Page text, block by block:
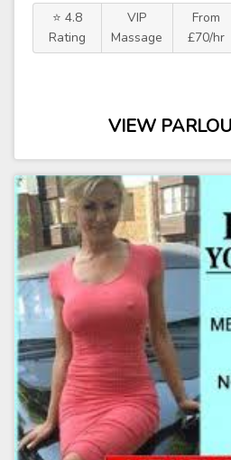
⭐ 4.8
Rating
VIP
Massage
From
£70/hr
VIEW